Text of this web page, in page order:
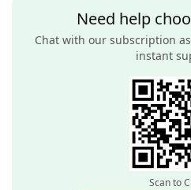
Need help
Chat with our subscription
instant
Scan to